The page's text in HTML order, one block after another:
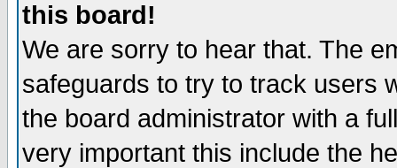
this board!
We are sorry to hear that. The
safeguards to try to track users
the board administrator with a
very important this include the